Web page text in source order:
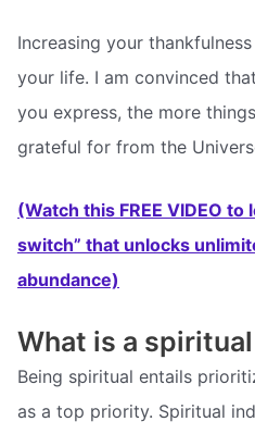
Increasing your
your life. I am convinced
you express, the more
grateful for from the
(Watch this FREE VIDEO
switch” that unlocks
abundance)
What is a
Being spiritual entails
as a top priority. Spiritual